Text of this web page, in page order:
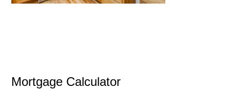
Mortgage Calculator